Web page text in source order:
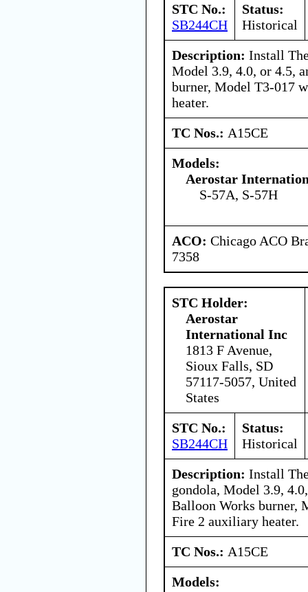
STC No.:
SB244CH
Status:
Historical
Description: Install
Model 3.9, 4.0, or 4.5,
burner, Model T3-017
heater.
TC Nos.: A15CE
Models:
Aerostar
S-57A, S-57H
ACO: Chicago ACO
7358
STC Holder:
Aerostar
International Inc
1813 F Avenue,
Sioux Falls, SD
57117-5057, United
States
STC No.:
SB244CH
Status:
Historical
Description: Install
gondola, Model 3.9,
Balloon Works burner,
Fire 2 auxiliary heater.
TC Nos.: A15CE
Models: